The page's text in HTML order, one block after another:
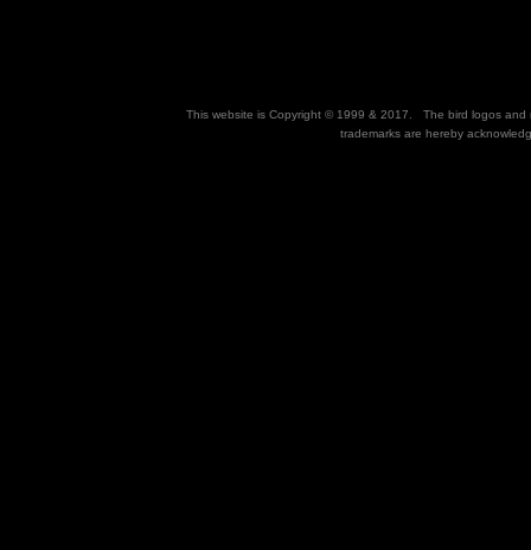
This website is Copyright © 1999 & 2017. The bird logos and
trademarks are hereby